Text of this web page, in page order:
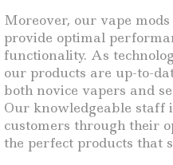
Moreover, our vape
provide optimal
functionality. As
our products are up-to-
both novice vapers and
Our knowledgeable staff
customers through their
the perfect products that